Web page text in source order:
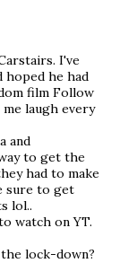
I've
hoped he had
film Follow
laugh every
and
to get the
had to make
sure to get
lol..
watch on YT.
lock-down?